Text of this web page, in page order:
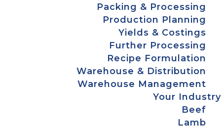
Packing & Processing
Production Planning
Yields & Costings
Further Processing
Recipe Formulation
Warehouse & Distribution
Warehouse Management
Your Industry
Beef
Lamb